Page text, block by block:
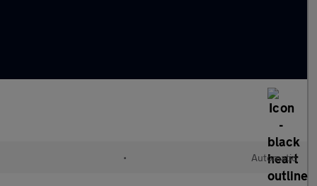
• Automatic